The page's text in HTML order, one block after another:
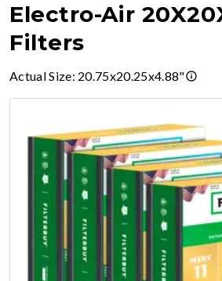
Electro-Air
Filters
Actual Size: 20.75x20.25x4.88"